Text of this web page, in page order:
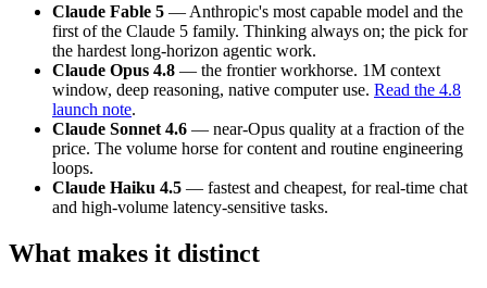
Claude Fable 5 — Anthropic's most capable model and the
first of the Claude 5 family. Thinking always on; the pick for
the hardest long-horizon agentic work.
Claude Opus 4.8 — the frontier workhorse. 1M context
window, deep reasoning, native computer use. Read the 4.8
launch note.
Claude Sonnet 4.6 — near-Opus quality at a fraction of the
price. The volume horse for content and routine engineering
loops.
Claude Haiku 4.5 — fastest and cheapest, for real-time chat
and high-volume latency-sensitive tasks.
What makes it distinct